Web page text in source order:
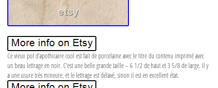
Ce vieux pot d’apothicaire cool est fait de porcelaine avec le titre du contenu imprimé avec
un beau lettrage en noir. C’est une belle grande taille – 6 1/2 de haut et 3 5/8 de large. Il y
a une usure très mineure, et le lettrage est délavé, sinon il est en excellent état.